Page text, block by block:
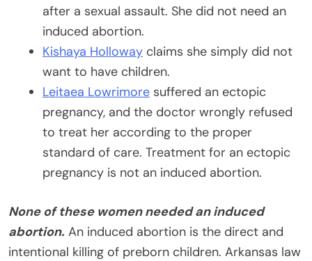
after a sexual assault. She did not need an
induced abortion.
Kishaya Holloway claims she simply did not
want to have children.
Leitaea Lowrimore suffered an ectopic
pregnancy, and the doctor wrongly refused
to treat her according to the proper
standard of care. Treatment for an ectopic
pregnancy is not an induced abortion.
None of these women needed an induced
abortion. An induced abortion is the direct and
intentional killing of preborn children. Arkansas law